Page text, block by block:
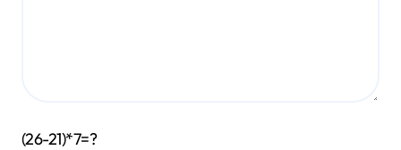
(26-21)*7=?